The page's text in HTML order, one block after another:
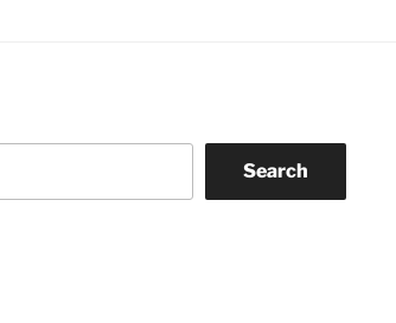
Search